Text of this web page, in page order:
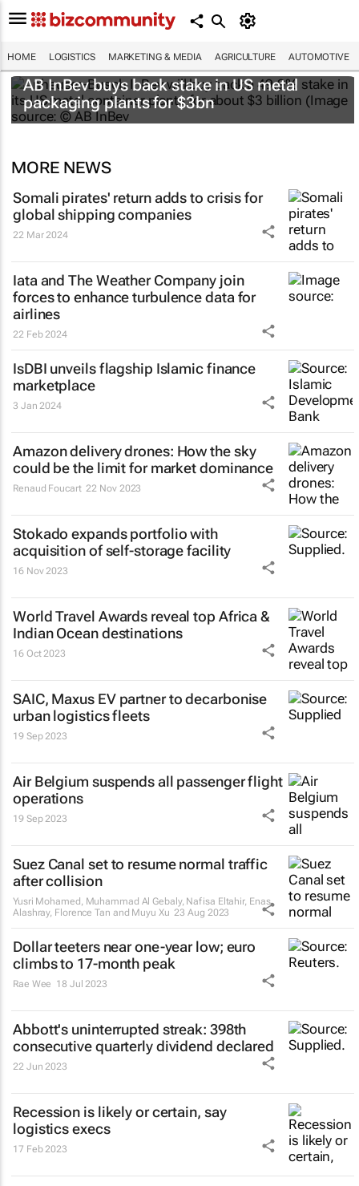
HOME LOGISTICS MARKETING & MEDIA AGRICULTURE AUTOMOTIVE
AB InBev buys back stake in US metal
packaging plants for $3bn
MORE NEWS
Somali pirates' return adds to crisis for
global shipping companies
22 Mar 2024
Iata and The Weather Company join
forces to enhance turbulence data for
airlines
22 Feb 2024
IsDBI unveils flagship Islamic finance
marketplace
3 Jan 2024
Amazon delivery drones: How the sky
could be the limit for market dominance
Renaud Foucart 22 Nov 2023
Stokado expands portfolio with
acquisition of self-storage facility
16 Nov 2023
World Travel Awards reveal top Africa &
Indian Ocean destinations
16 Oct 2023
SAIC, Maxus EV partner to decarbonise
urban logistics fleets
19 Sep 2023
Air Belgium suspends all passenger flight
operations
19 Sep 2023
Suez Canal set to resume normal traffic
after collision
Yusri Mohamed, Muhammad Al Gebaly, Nafisa Eltahir, Enas
Alashray, Florence Tan and Muyu Xu 23 Aug 2023
Dollar teeters near one-year low; euro
climbs to 17-month peak
Rae Wee 18 Jul 2023
Abbott's uninterrupted streak: 398th
consecutive quarterly dividend declared
22 Jun 2023
Recession is likely or certain, say
logistics execs
17 Feb 2023